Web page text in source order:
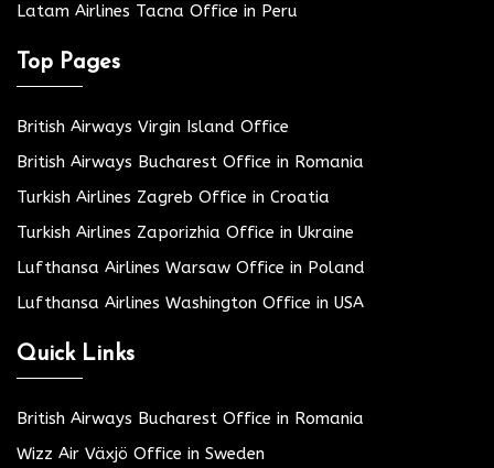
Latam Airlines Tacna Office in Peru
Top Pages
British Airways Virgin Island Office
British Airways Bucharest Office in Romania
Turkish Airlines Zagreb Office in Croatia
Turkish Airlines Zaporizhia Office in Ukraine
Lufthansa Airlines Warsaw Office in Poland
Lufthansa Airlines Washington Office in USA
Quick Links
British Airways Bucharest Office in Romania
Wizz Air Växjö Office in Sweden